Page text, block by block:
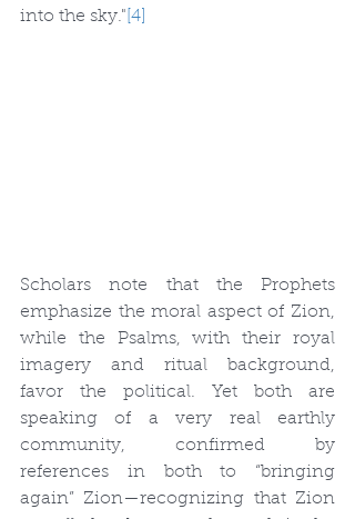
into the sky." [4]
Scholars note that the Prophets
emphasize the moral aspect of Zion,
while the Psalms, with their royal
imagery and ritual background,
favor the political. Yet both are
speaking of a very real earthly
community, confirmed by
references in both to “bringing
again” Zion—recognizing that Zion